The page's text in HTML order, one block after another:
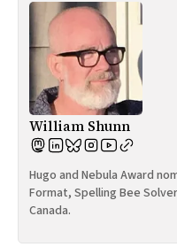
William Shunn
Hugo and Nebula Award
Format, Spelling Bee
Canada.